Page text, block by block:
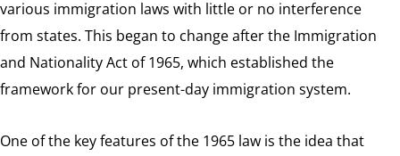
various immigration laws with little or no interference
from states. This began to change after the Immigration
and Nationality Act of 1965, which established the
framework for our present-day immigration system.
One of the key features of the 1965 law is the idea that